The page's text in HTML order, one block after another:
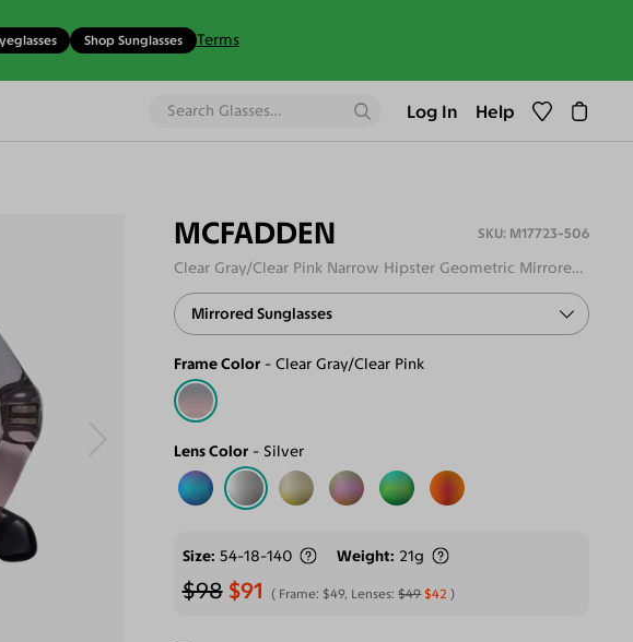
Shop Sunglasses Terms
Log In Help
MCFADDEN M17723-506
Clear Gray/Clear Pink Narrow Hipster Geometric Mirrored Sunglasses
Mirrored Sunglasses
Frame Color Clear Gray/Clear Pink
Lens Color Silver
Size 54-18-140 Weight 21g
$98 $91 Frame: $49, Lenses:$49 $42